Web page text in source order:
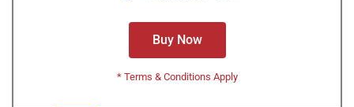
Buy Now
* Terms & Conditions Apply